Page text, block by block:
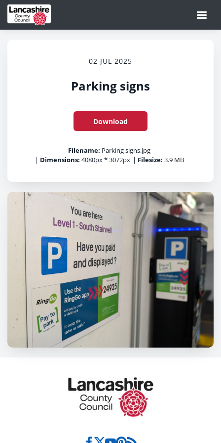
02 JUL 2025
Parking signs
Download
Filename: Parking signs.jpg
| Dimensions: 4080px * 3072px | Filesize: 3.9 MB